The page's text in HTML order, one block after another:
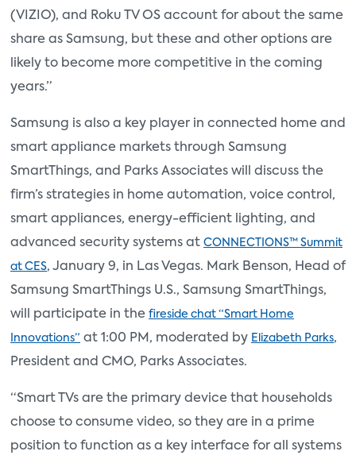
(VIZIO), and Roku TV OS account for about the same
share as Samsung, but these and other options are
likely to become more competitive in the coming
years.”
Samsung is also a key player in connected home and
smart appliance markets through Samsung
SmartThings, and Parks Associates will discuss the
firm’s strategies in home automation, voice control,
smart appliances, energy-efficient lighting, and
advanced security systems at CONNECTIONS™ Summit
at CES, January 9, in Las Vegas. Mark Benson, Head of
Samsung SmartThings U.S., Samsung SmartThings,
will participate in the fireside chat “Smart Home
Innovations” at 1:00 PM, moderated by Elizabeth Parks,
President and CMO, Parks Associates.
“Smart TVs are the primary device that households
choose to consume video, so they are in a prime
position to function as a key interface for all systems